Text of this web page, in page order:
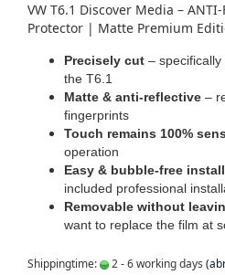
VW T6.1 Discover Media – ANTI-
Protector | Matte Premium
Precisely cut –
the T6.1
Matte & anti-reflective –
fingerprints
Touch remains 100%
operation
Easy & bubble-free
included professional
Removable without
want to replace the film at
Shippingtime: 2 - 6 working days